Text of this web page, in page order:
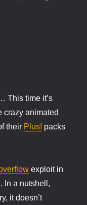
This time it’s
crazy animated
their Plus! packs
exploit in
In a nutshell,
it doesn’t